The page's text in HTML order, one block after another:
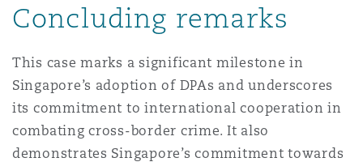
Concluding remarks
This case marks a significant milestone in
Singapore’s adoption of DPAs and underscores
its commitment to international cooperation in
combating cross-border crime. It also
demonstrates Singapore’s commitment towards